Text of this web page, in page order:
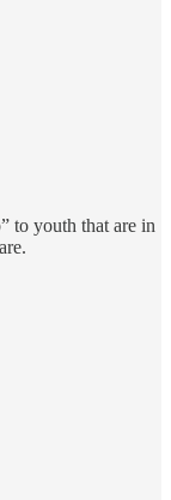
to youth that are in